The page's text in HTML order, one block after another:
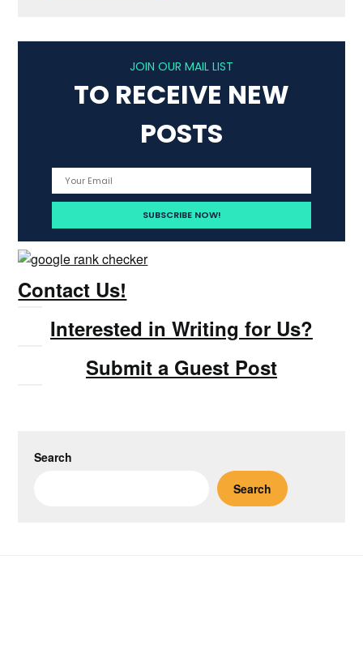
JOIN OUR MAIL LIST
TO RECEIVE NEW
POSTS
Contact Us!
Interested in Writing for Us?
Submit a Guest Post
Search
Search